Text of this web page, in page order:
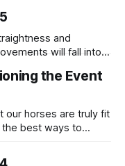
and
will fall into
the Event
our horses are truly fit
best ways to